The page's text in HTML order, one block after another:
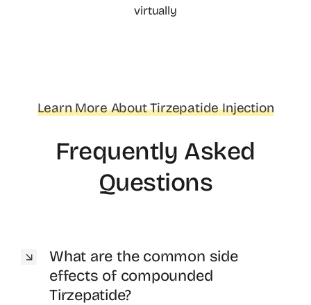
virtually
Learn More About Tirzepatide Injection
Frequently Asked
Questions
What are the common side
effects of compounded
Tirzepatide?